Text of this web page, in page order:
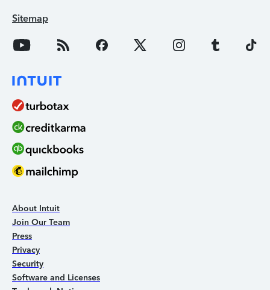
Sitemap
About Intuit
Join Our Team
Press
Privacy
Security
Software and Licenses